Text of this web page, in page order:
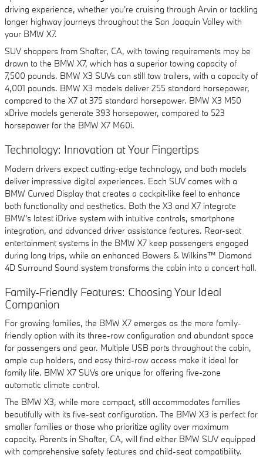
driving experience, whether you're cruising through Arvin or tackling
longer highway journeys throughout the San Joaquin Valley with
your BMW X7.
SUV shoppers from Shafter, CA, with towing requirements may be
drawn to the BMW X7, which has a superior towing capacity of
7,500 pounds. BMW X3 SUVs can still tow trailers, with a capacity of
4,001 pounds. BMW X3 models deliver 255 standard horsepower,
compared to the X7 at 375 standard horsepower. BMW X3 M50
xDrive models generate 393 horsepower, compared to 523
horsepower for the BMW X7 M60i.
Technology: Innovation at Your Fingertips
Modern drivers expect cutting-edge technology, and both models
deliver impressive digital experiences. Each SUV comes with a
BMW Curved Display that creates a cockpit-like feel to enhance
both functionality and aesthetics. Both the X3 and X7 integrate
BMW's latest iDrive system with intuitive controls, smartphone
integration, and advanced driver assistance features. Rear-seat
entertainment systems in the BMW X7 keep passengers engaged
during long trips, while an enhanced Bowers & Wilkins™ Diamond
4D Surround Sound system transforms the cabin into a concert hall.
Family-Friendly Features: Choosing Your Ideal
Companion
For growing families, the BMW X7 emerges as the more family-
friendly option with its three-row configuration and abundant space
for passengers and gear. Multiple USB ports throughout the cabin,
ample cup holders, and easy third-row access make it ideal for
family life. BMW X7 SUVs are unique for offering five-zone
automatic climate control.
The BMW X3, while more compact, still accommodates families
beautifully with its five-seat configuration. The BMW X3 is perfect for
smaller families or those who prioritize agility over maximum
capacity. Parents in Shafter, CA, will find either BMW SUV equipped
with comprehensive safety features and child-seat compatibility.